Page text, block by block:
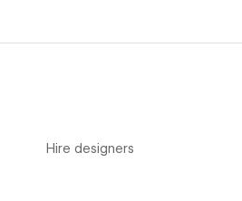
Hire designers